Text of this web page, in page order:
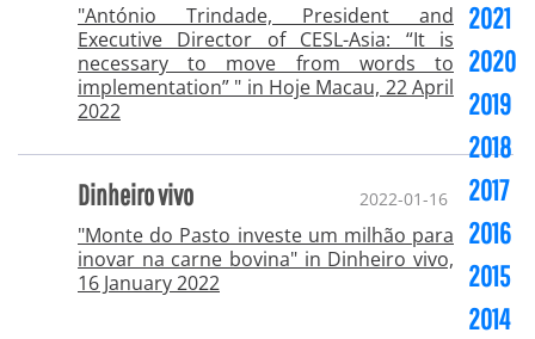
"António Trindade, President and
Executive Director of CESL-Asia: “It is
necessary to move from words to
implementation” " in Hoje Macau, 22 April
2022
Dinheiro vivo 2022-01-16
"Monte do Pasto investe um milhão para
inovar na carne bovina" in Dinheiro vivo,
16 January 2022
2021
2020
2019
2018
2017
2016
2015
2014